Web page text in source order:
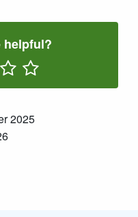
helpful?
2025